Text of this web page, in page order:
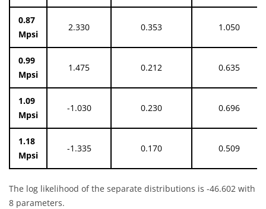
0.87
Mpsi
2.330 0.353 1.050
0.99
Mpsi
1.475 0.212 0.635
1.09
Mpsi
-1.030 0.230 0.696
1.18
Mpsi
-1.335 0.170 0.509
The log likelihood of the separate distributions is -46.602 with
8 parameters.